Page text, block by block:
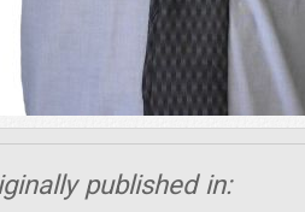
published in: